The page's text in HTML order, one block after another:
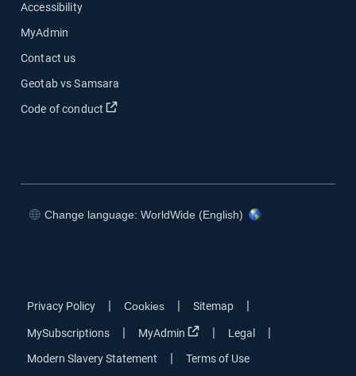
Accessibility
MyAdmin
Contact us
Geotab vs Samsara
Code of conduct
Open in new window
Change language: WorldWide (English)
Privacy Policy Cookies Sitemap
MySubscriptions MyAdmin Open in new window
Legal
Modern Slavery Statement Terms of Use